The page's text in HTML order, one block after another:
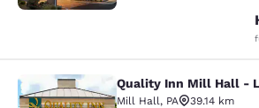
Quality Inn Mill Hall -
Quality Inn Mill Hall -
Mill Hall, PA
39.14 km